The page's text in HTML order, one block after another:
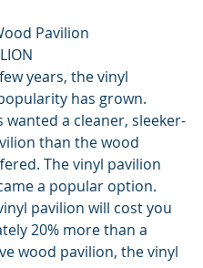
Pavilion
years, the vinyl
has grown.
wanted a cleaner, sleeker-
than the wood
The vinyl pavilion
a popular option.
pavilion will cost you
20% more than a
wood pavilion, the vinyl